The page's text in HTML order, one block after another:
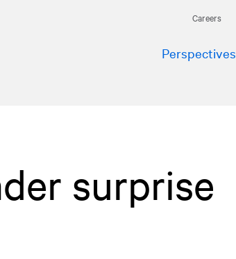
Careers
Perspectives
surprise